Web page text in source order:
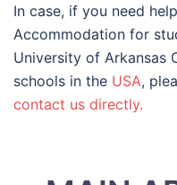
In case, if you need
Accommodation for
University of Arkansas
schools in the USA,
contact us directly.